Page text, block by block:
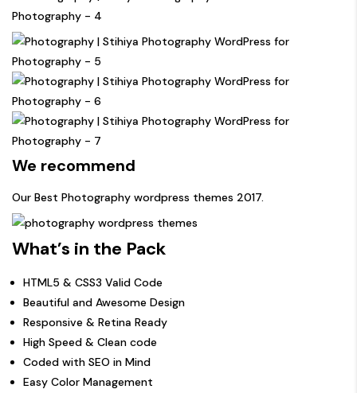
We recommend
Our Best Photography wordpress themes 2017.
What’s in the Pack
HTML5 & CSS3 Valid Code
Beautiful and Awesome Design
Responsive & Retina Ready
High Speed & Clean code
Coded with SEO in Mind
Easy Color Management